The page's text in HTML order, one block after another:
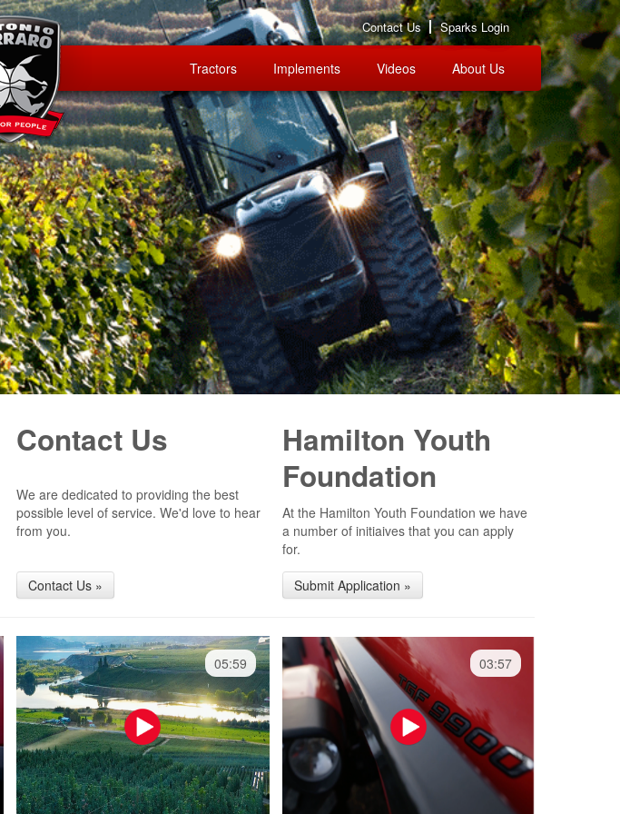
Tractors Implements Videos About Us
Contact Us Sparks Login
Contact Us
We are dedicated to providing the best
possible level of service. We'd love to hear
from you.
Contact Us »
Hamilton Youth
Foundation
At the Hamilton Youth Foundation we have
a number of initiaives that you can apply
for.
Submit Application »
05:59 03:57